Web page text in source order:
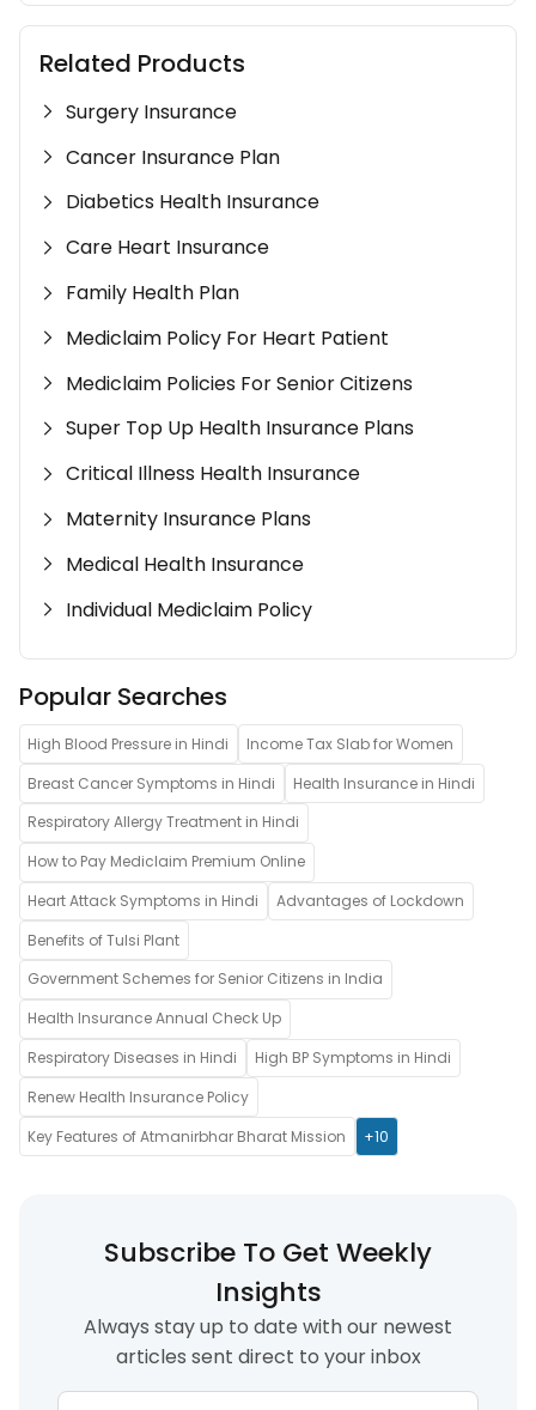
Related Products
Surgery Insurance
Cancer Insurance Plan
Diabetics Health Insurance
Care Heart Insurance
Family Health Plan
Mediclaim Policy For Heart Patient
Mediclaim Policies For Senior Citizens
Super Top Up Health Insurance Plans
Critical Illness Health Insurance
Maternity Insurance Plans
Medical Health Insurance
Individual Mediclaim Policy
Popular Searches
High Blood Pressure in Hindi
Income Tax Slab for Women
Breast Cancer Symptoms in Hindi
Health Insurance in Hindi
Respiratory Allergy Treatment in Hindi
How to Pay Mediclaim Premium Online
Heart Attack Symptoms in Hindi
Advantages of Lockdown
Benefits of Tulsi Plant
Government Schemes for Senior Citizens in India
Health Insurance Annual Check Up
Respiratory Diseases in Hindi
High BP Symptoms in Hindi
Renew Health Insurance Policy
Key Features of Atmanirbhar Bharat Mission
+10
Subscribe To Get Weekly
Insights
Always stay up to date with our newest
articles sent direct to your inbox